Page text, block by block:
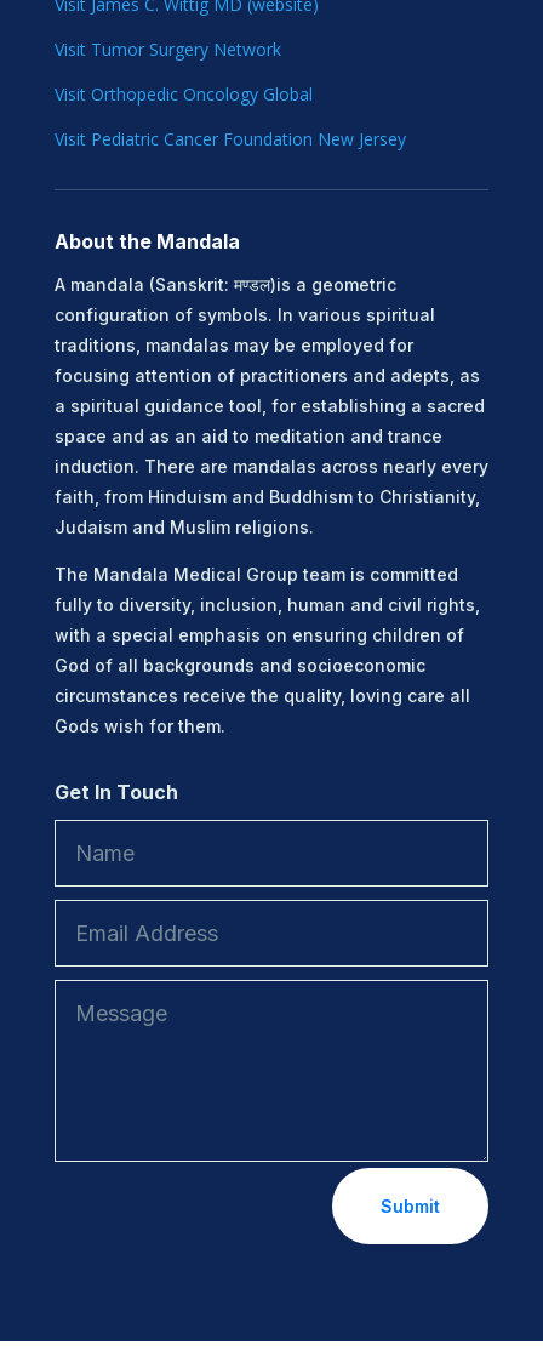
Visit Tumor Surgery Network
Visit Orthopedic Oncology Global
Visit Pediatric Cancer Foundation New Jersey
About the Mandala
A mandala (Sanskrit: मण्डल)is a geometric
configuration of symbols. In various spiritual
traditions, mandalas may be employed for
focusing attention of practitioners and adepts, as
a spiritual guidance tool, for establishing a sacred
space and as an aid to meditation and trance
induction. There are mandalas across nearly every
faith, from Hinduism and Buddhism to Christianity,
Judaism and Muslim religions.
The Mandala Medical Group team is committed
fully to diversity, inclusion, human and civil rights,
with a special emphasis on ensuring children of
God of all backgrounds and socioeconomic
circumstances receive the quality, loving care all
Gods wish for them.
Get In Touch
Submit